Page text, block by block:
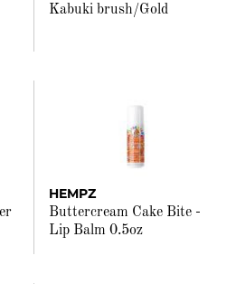
Kabuki brush/Gold
HEMPZ
Buttercream Cake Bite -
Lip Balm 0.5oz